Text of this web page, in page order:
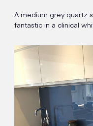
A medium grey quartz
fantastic in a clinical